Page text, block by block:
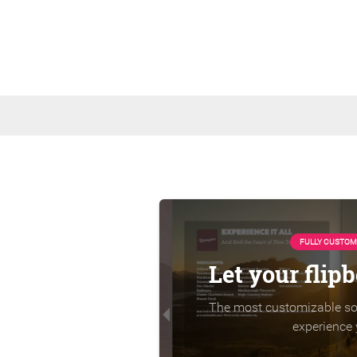
FULLY
Let your
The most customizable
experience